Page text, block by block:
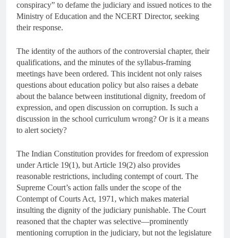
conspiracy” to defame the judiciary and issued notices to the
Ministry of Education and the NCERT Director, seeking
their response.
The identity of the authors of the controversial chapter, their
qualifications, and the minutes of the syllabus-framing
meetings have been ordered. This incident not only raises
questions about education policy but also raises a debate
about the balance between institutional dignity, freedom of
expression, and open discussion on corruption. Is such a
discussion in the school curriculum wrong? Or is it a means
to alert society?
The Indian Constitution provides for freedom of expression
under Article 19(1), but Article 19(2) also provides
reasonable restrictions, including contempt of court. The
Supreme Court’s action falls under the scope of the
Contempt of Courts Act, 1971, which makes material
insulting the dignity of the judiciary punishable. The Court
reasoned that the chapter was selective—prominently
mentioning corruption in the judiciary, but not the legislature